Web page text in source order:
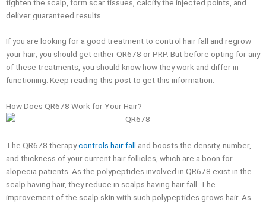
tighten the scalp, form scar tissues, calcify the injected points, and
deliver guaranteed results.
If you are looking for a good treatment to control hair fall and regrow
your hair, you should get either QR678 or PRP. But before opting for any
of these treatments, you should know how they work and differ in
functioning. Keep reading this post to get this information.
How Does QR678 Work for Your Hair?
The QR678 therapycontrols hair fall and boosts the density, number,
and thickness of your current hair follicles, which are a boon for
alopecia patients. As the polypeptides involved in QR678 exist in the
scalp having hair, they reduce in scalps having hair fall. The
improvement of the scalp skin with such polypeptides grows hair. As